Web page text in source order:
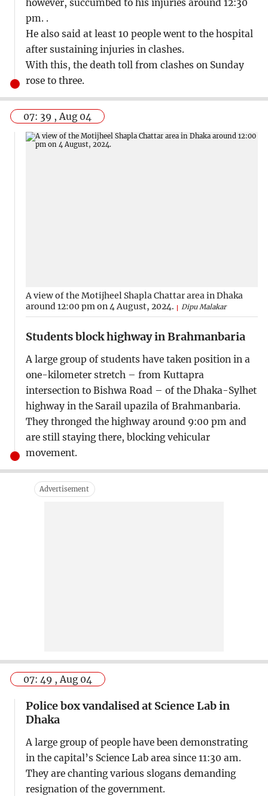
however, succumbed to his injuries around 12:30
pm. .
He also said at least 10 people went to the hospital
after sustaining injuries in clashes.
With this, the death toll from clashes on Sunday
rose to three.
07: 39 , Aug 04
A view of the Motijheel Shapla Chattar area in Dhaka
around 12:00 pm on 4 August, 2024.
Dipu Malakar
Students block highway in Brahmanbaria
A large group of students have taken position in a
one-kilometer stretch – from Kuttapra
intersection to Bishwa Road – of the Dhaka-Sylhet
highway in the Sarail upazila of Brahmanbaria.
They thronged the highway around 9:00 pm and
are still staying there, blocking vehicular
movement.
07: 49 , Aug 04
Police box vandalised at Science Lab in
Dhaka
A large group of people have been demonstrating
in the capital’s Science Lab area since 11:30 am.
They are chanting various slogans demanding
resignation of the government.